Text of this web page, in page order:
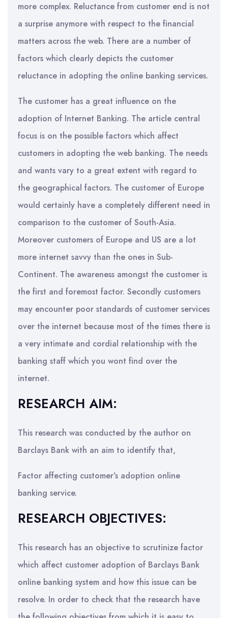
more complex. Reluctance from customer end is not
a surprise anymore with respect to the financial
matters across the web. There are a number of
factors which clearly depicts the customer
reluctance in adopting the online banking services.
The customer has a great influence on the
adoption of Internet Banking. The article central
focus is on the possible factors which affect
customers in adopting the web banking. The needs
and wants vary to a great extent with regard to
the geographical factors. The customer of Europe
would certainly have a completely different need in
comparison to the customer of South-Asia.
Moreover customers of Europe and US are a lot
more internet savvy than the ones in Sub-
Continent. The awareness amongst the customer is
the first and foremost factor. Secondly customers
may encounter poor standards of customer services
over the internet because most of the times there is
a very intimate and cordial relationship with the
banking staff which you wont find over the
internet.
RESEARCH AIM:
This research was conducted by the author on
Barclays Bank with an aim to identify that,
Factor affecting customer’s adoption online
banking service.
RESEARCH OBJECTIVES:
This research has an objective to scrutinize factor
which affect customer adoption of Barclays Bank
online banking system and how this issue can be
resolve. In order to check that the research have